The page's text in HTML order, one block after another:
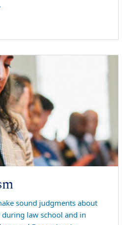
sound judgments about
law school and in